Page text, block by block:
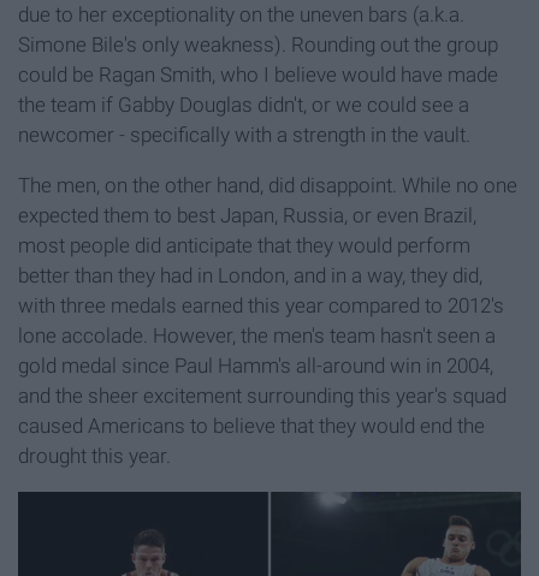
due to her exceptionality on the uneven bars (a.k.a.
Simone Bile's only weakness). Rounding out the group
could be Ragan Smith, who I believe would have made
the team if Gabby Douglas didn't, or we could see a
newcomer - specifically with a strength in the vault.
The men, on the other hand, did disappoint. While no one
expected them to best Japan, Russia, or even Brazil,
most people did anticipate that they would perform
better than they had in London, and in a way, they did,
with three medals earned this year compared to 2012's
lone accolade. However, the men's team hasn't seen a
gold medal since Paul Hamm's all-around win in 2004,
and the sheer excitement surrounding this year's squad
caused Americans to believe that they would end the
drought this year.